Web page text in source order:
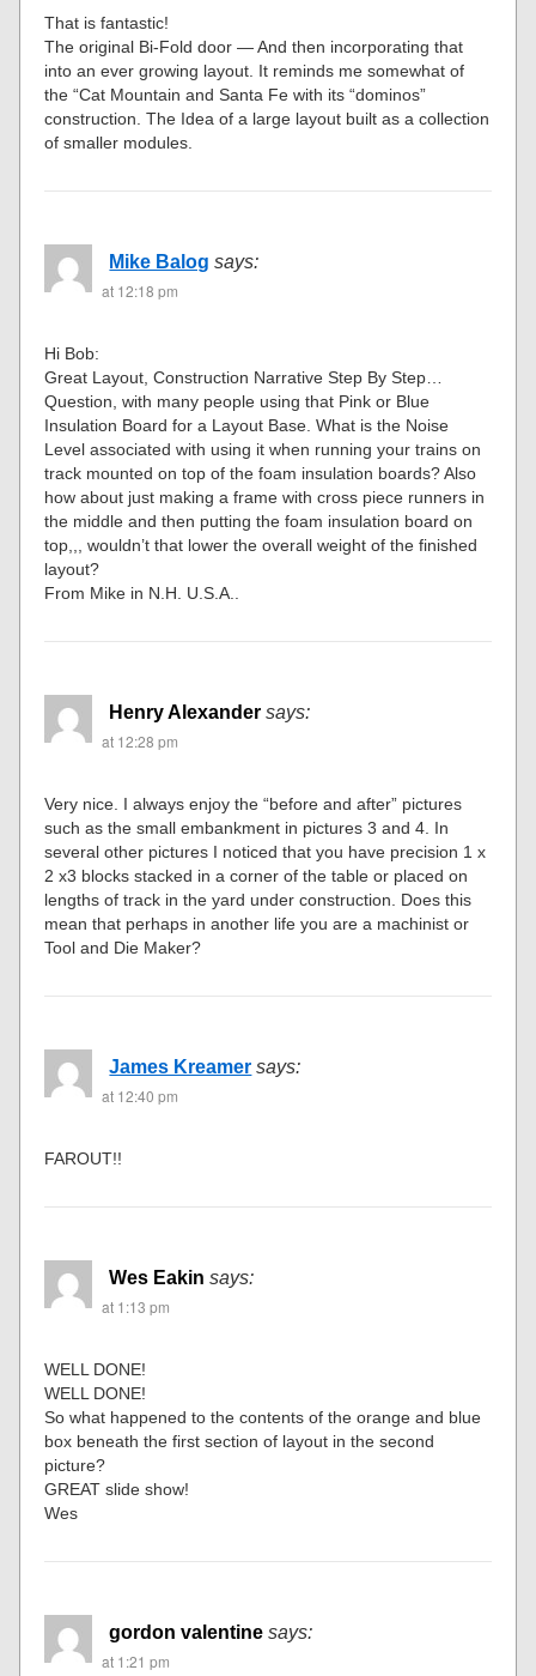
That is fantastic!
The original Bi-Fold door — And then incorporating that
into an ever growing layout. It reminds me somewhat of
the “Cat Mountain and Santa Fe with its “dominos”
construction. The Idea of a large layout built as a collection
of smaller modules.
Mike Balog says:
at 12:18 pm
Hi Bob:
Great Layout, Construction Narrative Step By Step…
Question, with many people using that Pink or Blue
Insulation Board for a Layout Base. What is the Noise
Level associated with using it when running your trains on
track mounted on top of the foam insulation boards? Also
how about just making a frame with cross piece runners in
the middle and then putting the foam insulation board on
top,,, wouldn’t that lower the overall weight of the finished
layout?
From Mike in N.H. U.S.A..
Henry Alexander says:
at 12:28 pm
Very nice. I always enjoy the “before and after” pictures
such as the small embankment in pictures 3 and 4. In
several other pictures I noticed that you have precision 1 x
2 x3 blocks stacked in a corner of the table or placed on
lengths of track in the yard under construction. Does this
mean that perhaps in another life you are a machinist or
Tool and Die Maker?
James Kreamer says:
at 12:40 pm
FAROUT!!
Wes Eakin says:
at 1:13 pm
WELL DONE!
WELL DONE!
So what happened to the contents of the orange and blue
box beneath the first section of layout in the second
picture?
GREAT slide show!
Wes
gordon valentine says:
at 1:21 pm